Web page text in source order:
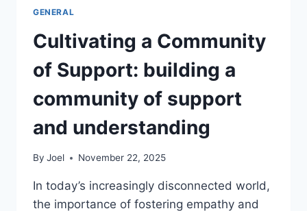
GENERAL
Cultivating a Community
of Support: building a
community of support
and understanding
By Joel November 22, 2025
In today’s increasingly disconnected world,
the importance of fostering empathy and